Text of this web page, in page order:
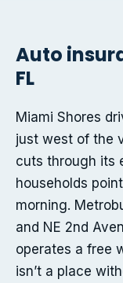
Auto
FL
Miami Shores
just west of the
cuts through its
households
morning.
and NE 2nd
operates a free
isn’t a place